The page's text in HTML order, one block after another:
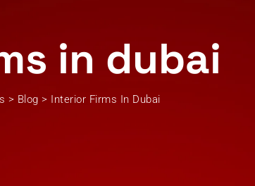
in dubai
> Blog > Interior Firms In Dubai